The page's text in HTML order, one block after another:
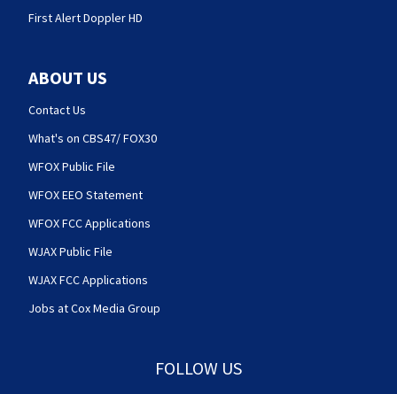
First Alert Doppler HD
ABOUT US
Contact Us
What's on CBS47/ FOX30
WFOX Public File
WFOX EEO Statement
WFOX FCC Applications
WJAX Public File
WJAX FCC Applications
Jobs at Cox Media Group
FOLLOW US